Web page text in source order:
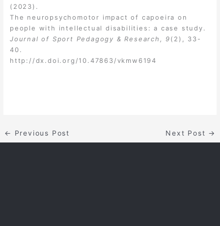
(2023).
The neuropsychomotor impact of capoeira on
people with intellectual disabilities: a case study.
Journal of Sport Pedagogy & Research, 9(2), 33-
40.
http://dx.doi.org/10.47863/vkmw6194
← Previous Post Next Post →